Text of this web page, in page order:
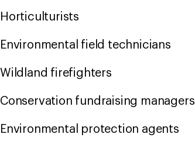
Horticulturists
Environmental field technicians
Wildland firefighters
Conservation fundraising managers
Environmental protection agents